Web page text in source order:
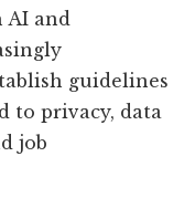
and
guidelines
to privacy, data
job